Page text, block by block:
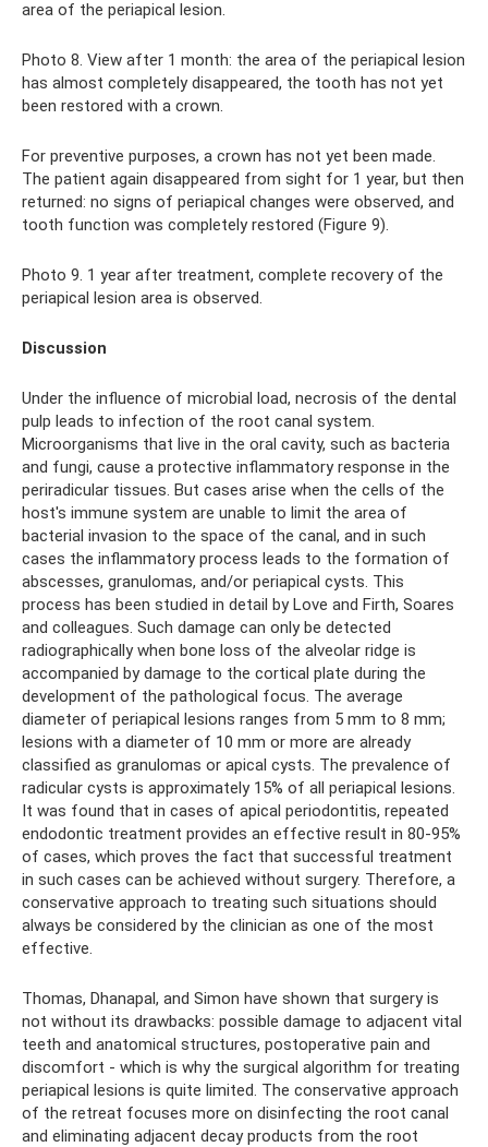
area of ​​the periapical lesion.
Photo 8. View after 1 month: the area of ​​the periapical lesion
has almost completely disappeared, the tooth has not yet
been restored with a crown.
For preventive purposes, a crown has not yet been made.
The patient again disappeared from sight for 1 year, but then
returned: no signs of periapical changes were observed, and
tooth function was completely restored (Figure 9).
Photo 9. 1 year after treatment, complete recovery of the
periapical lesion area is observed.
Discussion
Under the influence of microbial load, necrosis of the dental
pulp leads to infection of the root canal system.
Microorganisms that live in the oral cavity, such as bacteria
and fungi, cause a protective inflammatory response in the
periradicular tissues. But cases arise when the cells of the
host's immune system are unable to limit the area of ​​
bacterial invasion to the space of the canal, and in such
cases the inflammatory process leads to the formation of
abscesses, granulomas, and/or periapical cysts. This
process has been studied in detail by Love and Firth, Soares
and colleagues. Such damage can only be detected
radiographically when bone loss of the alveolar ridge is
accompanied by damage to the cortical plate during the
development of the pathological focus. The average
diameter of periapical lesions ranges from 5 mm to 8 mm;
lesions with a diameter of 10 mm or more are already
classified as granulomas or apical cysts. The prevalence of
radicular cysts is approximately 15% of all periapical lesions.
It was found that in cases of apical periodontitis, repeated
endodontic treatment provides an effective result in 80-95%
of cases, which proves the fact that successful treatment
in such cases can be achieved without surgery. Therefore, a
conservative approach to treating such situations should
always be considered by the clinician as one of the most
effective.
Thomas, Dhanapal, and Simon have shown that surgery is
not without its drawbacks: possible damage to adjacent vital
teeth and anatomical structures, postoperative pain and
discomfort - which is why the surgical algorithm for treating
periapical lesions is quite limited. The conservative approach
of the retreat focuses more on disinfecting the root canal
and eliminating adjacent decay products from the root